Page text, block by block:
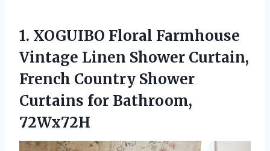
1. XOGUIBO Floral Farmhouse
Vintage Linen Shower Curtain,
French Country Shower
Curtains for Bathroom,
72Wx72H